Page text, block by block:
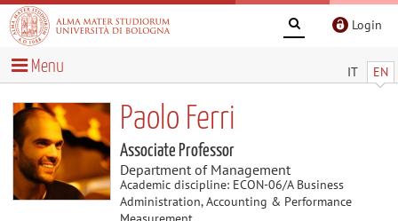
Login
IT EN
Menu
Paolo Ferri
Associate Professor
Department of Management
Academic discipline: ECON-06/A Business
Administration, Accounting & Performance